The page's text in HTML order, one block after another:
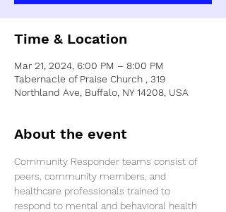
Time & Location
Mar 21, 2024, 6:00 PM – 8:00 PM
Tabernacle of Praise Church , 319
Northland Ave, Buffalo, NY 14208, USA
About the event
Community Responder teams consist of
peers, community members, and
healthcare professionals trained to
respond to mental and behavioral health